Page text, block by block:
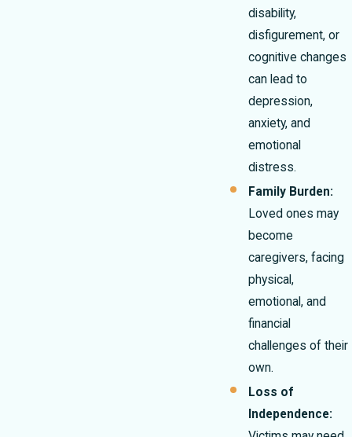
disability,
disfigurement, or
cognitive changes
can lead to
depression,
anxiety, and
emotional
distress.
Family Burden:
Loved ones may
become
caregivers, facing
physical,
emotional, and
financial
challenges of their
own.
Loss of
Independence: